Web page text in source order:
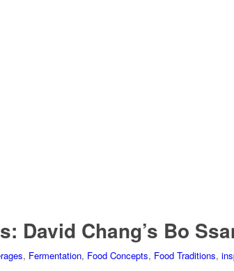
David Chang’s Bo
, Fermentation, Food Concepts, Food Traditions,